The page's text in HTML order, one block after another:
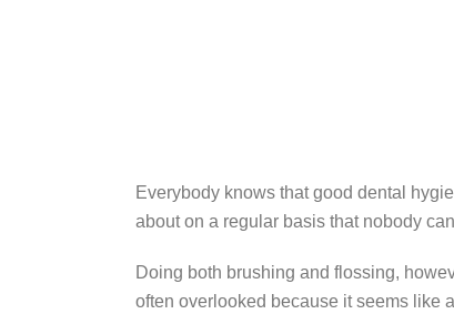
Everybody knows that good dental
about on a regular basis that nobody
Doing both brushing and flossing,
often overlooked because it seems like